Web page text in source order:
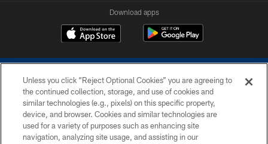
Download apps
COPYRIGHT © 2026 COLTS, INC.
Unless you click “Reject Optional Cookies” you are agreeing to
the continued collection, storage, and use of cookies and
similar technologies (e.g., pixels) on this specific property,
device, and browser. Cookies and similar technologies are
used for a variety of purposes such as enhancing site
navigation, analyzing site usage, and assisting in our